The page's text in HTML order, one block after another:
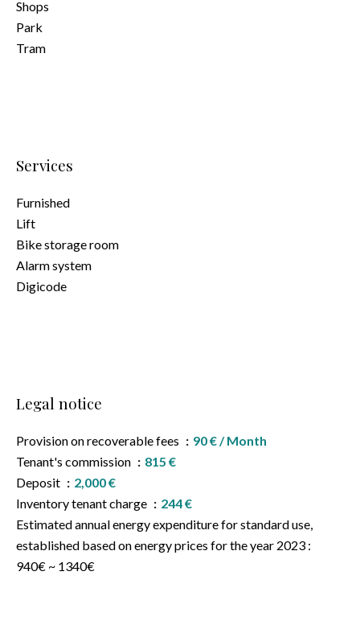
Shops
Park
Tram
Services
Furnished
Lift
Bike storage room
Alarm system
Digicode
Legal notice
Provision on recoverable fees
90 € / Month
Tenant's commission
815 €
Deposit
2,000 €
Inventory tenant charge
244 €
Estimated annual energy expenditure for standard use,
established based on energy prices for the year 2023 :
940€ ~ 1340€